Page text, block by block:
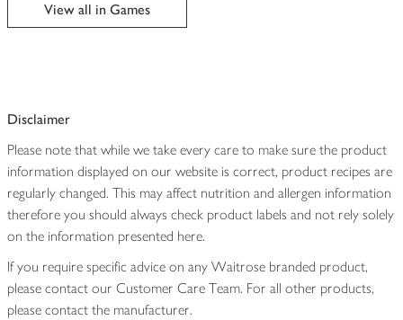
View all in Games
Disclaimer
Please note that while we take every care to make sure the product
information displayed on our website is correct, product recipes are
regularly changed. This may affect nutrition and allergen information
therefore you should always check product labels and not rely solely
on the information presented here.
If you require specific advice on any Waitrose branded product,
please contact our Customer Care Team. For all other products,
please contact the manufacturer.